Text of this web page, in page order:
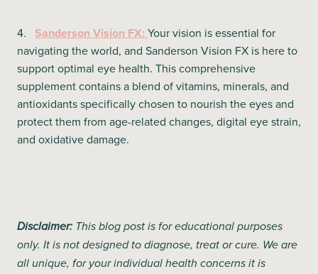
4. Sanderson Vision FX: Your vision is essential for
navigating the world, and Sanderson Vision FX is here to
support optimal eye health. This comprehensive
supplement contains a blend of vitamins, minerals, and
antioxidants specifically chosen to nourish the eyes and
protect them from age-related changes, digital eye strain,
and oxidative damage.
Disclaimer: This blog post is for educational purposes
only. It is not designed to diagnose, treat or cure. We are
all unique, for your individual health concerns it is